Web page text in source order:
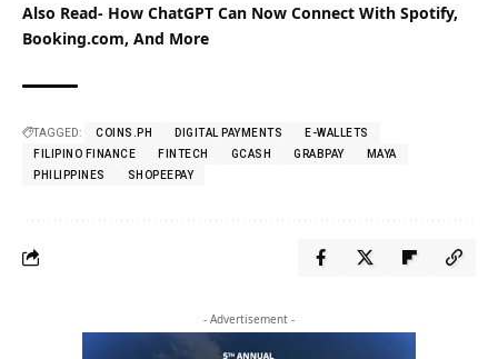
Also Read- How ChatGPT Can Now Connect With Spotify,
Booking.com, And More
TAGGED: COINS.PH DIGITAL PAYMENTS
E-WALLETS
FILIPINO FINANCE
FINTECH GCASH GRABPAY
MAYA
PHILIPPINES
SHOPEEPAY
- Advertisement -